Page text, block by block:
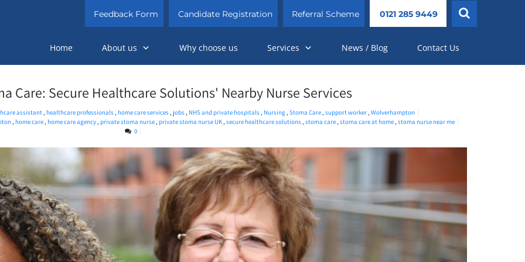
Feedback Form Candidate Registration Referral Scheme 0121 285 9449
Home About us Why choose us Services News / Blog Contact Us
Care: Secure Healthcare Solutions' Nearby Nurse Services
assistant, healthcare professionals, home care services, jobs, NHS and private hospitals, Nursing , Stoma Care, support worker, Wolverhampton
, home care, home care agency, private stoma nurse, private stoma nurse UK,secure healthcare solutions,stoma care,stoma care at home,stoma nurse near me
0